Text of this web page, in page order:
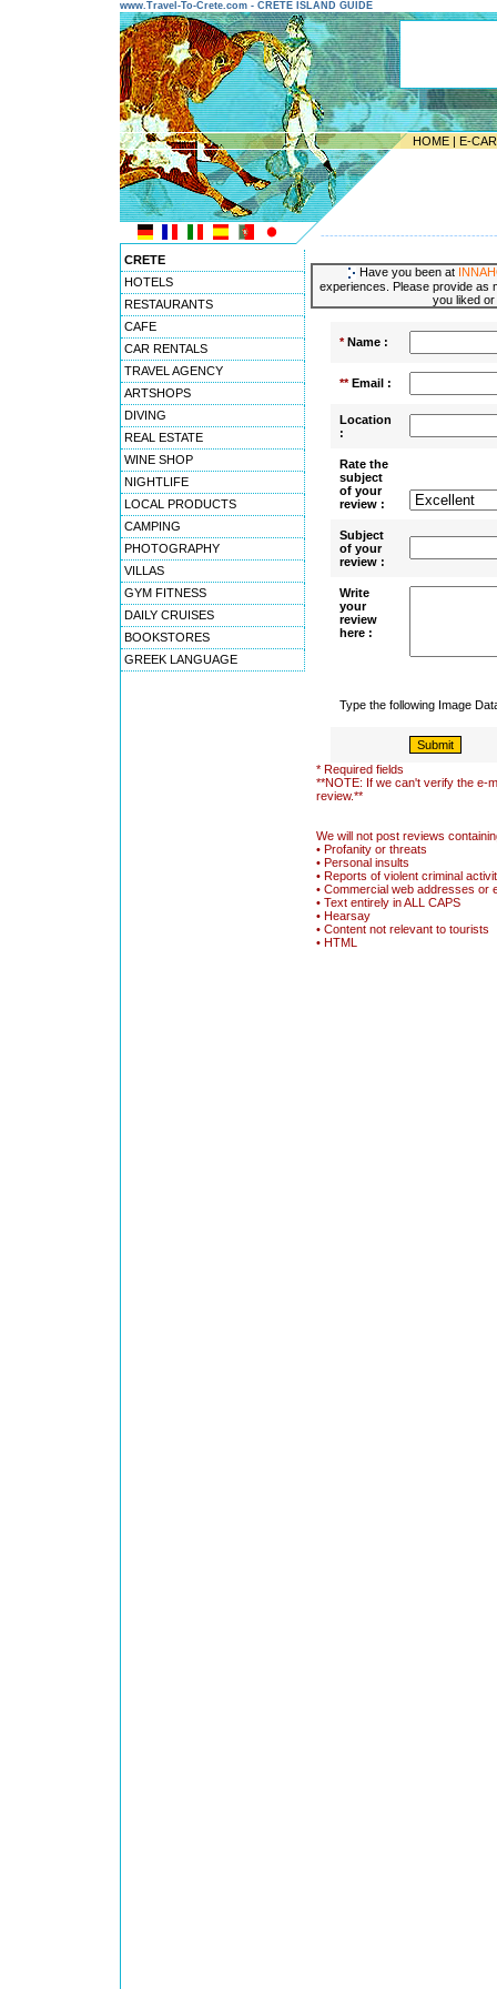
www.Travel-To-Crete.com - CRETE ISLAND GUIDE
HOME | E-
CRETE
HOTELS
RESTAURANTS
CAFE
CAR RENTALS
TRAVEL AGENCY
ARTSHOPS
DIVING
REAL ESTATE
WINE SHOP
NIGHTLIFE
LOCAL PRODUCTS
CAMPING
PHOTOGRAPHY
VILLAS
GYM FITNESS
DAILY CRUISES
BOOKSTORES
GREEK LANGUAGE
Have you been at
experiences. Please provide as
you liked
*Name :
**Email :
Location
:
Rate the
subject
of your
review :
Subject
of your
review :
Write
your
review
here :
Type the following Image
* Required fields
**NOTE: If we can't verify the e-
review.**
We will not post reviews
• Profanity or threats
• Personal insults
• Reports of violent criminal
• Commercial web addresses or
• Text entirely in ALL CAPS
• Hearsay
• Content not relevant to tourists
• HTML